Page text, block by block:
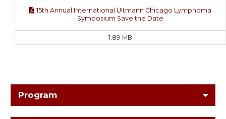
15th Annual International Ultmann Chicago Lymphoma
Symposium Save the Date
1.89 MB
Program